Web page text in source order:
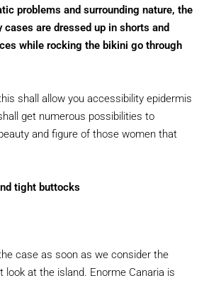
problems and surrounding nature, the
cases are dressed up in shorts and
while rocking the bikini go through
shall allow you accessibility epidermis
get numerous possibilities to
and figure of those women that
tight buttocks
case as soon as we consider the
look at the island. Enorme Canaria is